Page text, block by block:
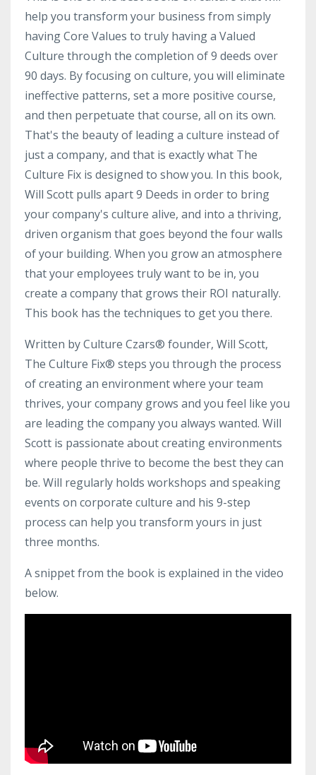
help you transform your business from simply
having Core Values to truly having a Valued
Culture through the completion of 9 deeds over
90 days. By focusing on culture, you will eliminate
ineffective patterns, set a more positive course,
and then perpetuate that course, all on its own.
That's the beauty of leading a culture instead of
just a company, and that is exactly what The
Culture Fix is designed to show you. In this book,
Will Scott pulls apart 9 Deeds in order to bring
your company's culture alive, and into a thriving,
driven organism that goes beyond the four walls
of your building. When you grow an atmosphere
that your employees truly want to be in, you
create a company that grows their ROI naturally.
This book has the techniques to get you there.
Written by Culture Czars® founder, Will Scott,
The Culture Fix® steps you through the process
of creating an environment where your team
thrives, your company grows and you feel like you
are leading the company you always wanted. Will
Scott is passionate about creating environments
where people thrive to become the best they can
be. Will regularly holds workshops and speaking
events on corporate culture and his 9-step
process can help you transform yours in just
three months.
A snippet from the book is explained in the video
below.